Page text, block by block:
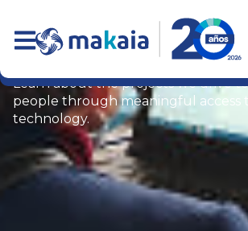
Portfolio
Learn about the projects we drive
people through meaningful access
technology.